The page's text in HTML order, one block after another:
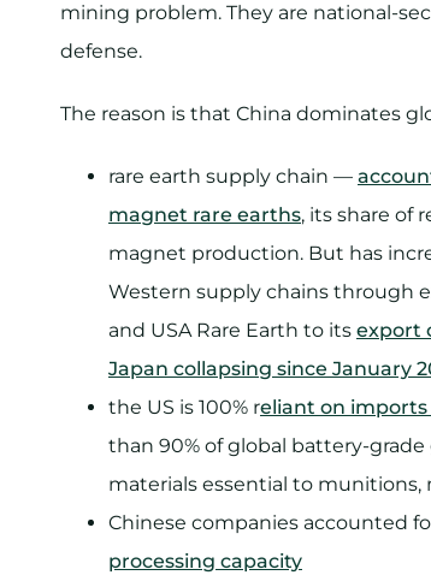
mining problem. They are national-
defense.
The reason is that China dominates
rare earth supply chain —
magnet rare earths, its share of
magnet production. But has
Western supply chains through
and USA Rare Earth to its export
Japan collapsing since January
the US is 100% reliant on
than 90% of global battery-
materials essential to munitions,
Chinese companies accounted
processing capacity